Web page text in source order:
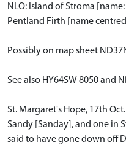
NLO: Island of Stroma [name:
Pentland Firth [name
Possibly on map sheet
See also HY64SW 8050 and
St. Margaret's Hope, 17th
Sandy [Sanday], and one in
said to have gone down off